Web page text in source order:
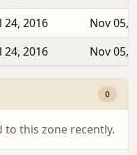
24, 2016
Nov 05,
24, 2016 Nov 05,
0
to this zone recently.